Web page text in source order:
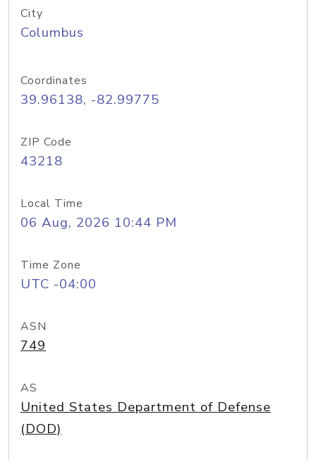
City
Columbus
Coordinates
39.96138, -82.99775
ZIP Code
43218
Local Time
06 Aug, 2026 10:44 PM
Time Zone
UTC -04:00
ASN
749
AS
United States Department of Defense
(DOD)